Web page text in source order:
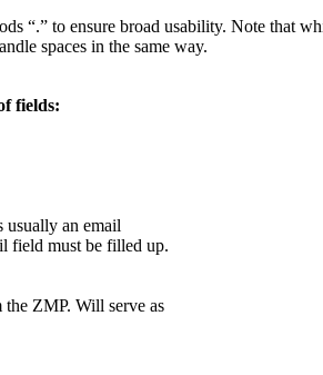
“.” to ensure broad usability. Note that
spaces in the same way.
fields:
usually an email
field must be filled up.
the ZMP. Will serve as